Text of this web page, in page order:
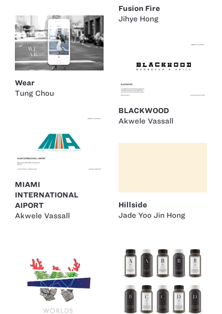
Fusion Fire
Jihye Hong
Wear
Tung Chou
BLACKWOOD
Akwele Vassall
MIAMI
INTERNATIONAL
AIPORT
Akwele Vassall
Hillside
Jade Yoo Jin Hong